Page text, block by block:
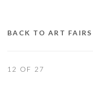
BACK TO ART FAIRS
12 OF 27